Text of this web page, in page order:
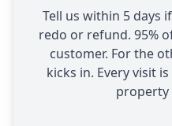
Tell us within 5 days
redo or refund. 95%
customer. For the
kicks in. Every visit